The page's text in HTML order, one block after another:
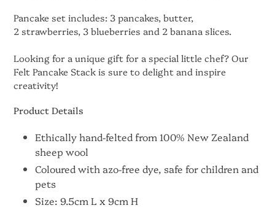
Pancake set includes: 3 pancakes, butter,
2 strawberries, 3 blueberries and 2 banana slices.
Looking for a unique gift for a special little chef? Our
Felt Pancake Stack is sure to delight and inspire
creativity!
Product Details
Ethically hand-felted from 100% New Zealand
sheep wool
Coloured with azo-free dye, safe for children and
pets
Size: 9.5cm L x 9cm H